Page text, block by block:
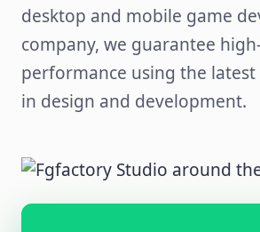
desktop and mobile game
company, we guarantee
performance using the
in design and development.